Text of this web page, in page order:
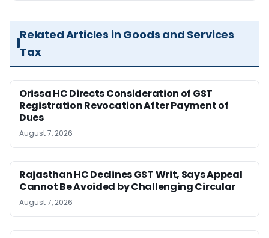
Related Articles in Goods and Services
Tax
Orissa HC Directs Consideration of GST
Registration Revocation After Payment of
Dues
August 7, 2026
Rajasthan HC Declines GST Writ, Says Appeal
Cannot Be Avoided by Challenging Circular
August 7, 2026